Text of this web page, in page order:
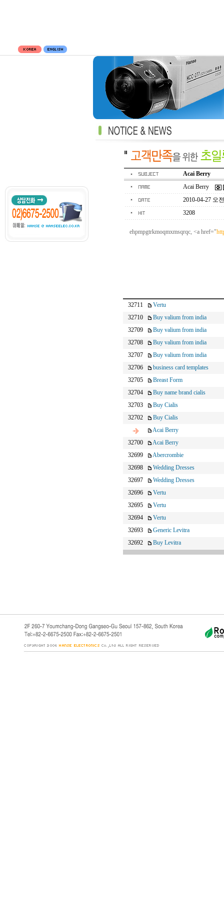
Acai Berry
Acai Berry
2010-04-27 오
3208
ehpmpgtrkmoqmxmsqrqc, <a href="
32711
Vertu
32710
Buy valium from india
32709
Buy valium from india
32708
Buy valium from india
32707
Buy valium from india
32706
business card templates
32705
Breast Form
32704
Buy name brand cialis
32703
Buy Cialis
32702
Buy Cialis
Acai Berry
32700
Acai Berry
32699
Abercrombie
32698
Wedding Dresses
32697
Wedding Dresses
32696
Vertu
32695
Vertu
32694
Vertu
32693
Generic Levitra
32692
Buy Levitra